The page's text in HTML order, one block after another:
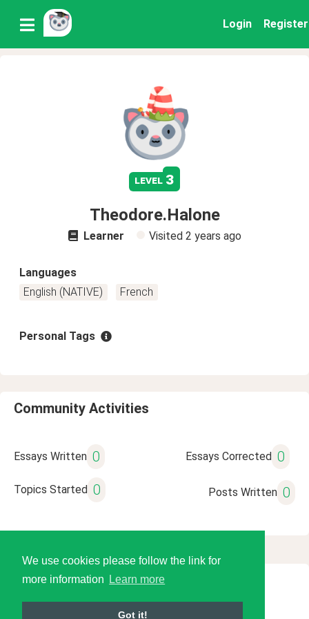
We use cookies please follow the link for
more information
Learn more
Got it!
Login Register
level 3
Theodore.Halone
Learner Visited 2 years ago
Languages
English (NATIVE)
French
Personal Tags
Community Activities
Essays Written 0 Essays Corrected 0
Topics Started 0 Posts Written 0